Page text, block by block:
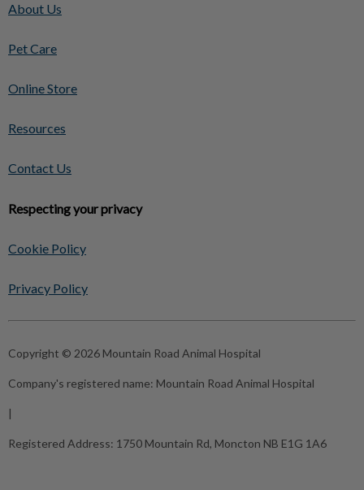
About Us
Pet Care
Online Store
Resources
Contact Us
Respecting your privacy
Cookie Policy
Privacy Policy
Copyright © 2026 Mountain Road Animal Hospital
Company's registered name: Mountain Road Animal Hospital
|
Registered Address: 1750 Mountain Rd, Moncton NB E1G 1A6